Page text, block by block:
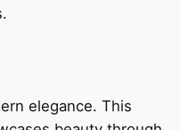
elegance. This